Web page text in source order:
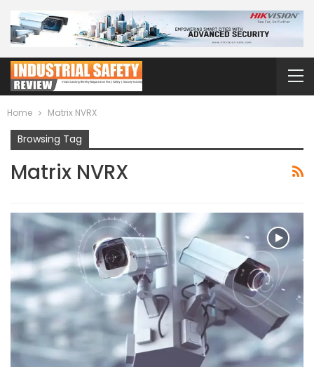
Home Matrix NVRX
Browsing Tag
Matrix NVRX